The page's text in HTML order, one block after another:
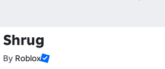
Shrug
By Roblox